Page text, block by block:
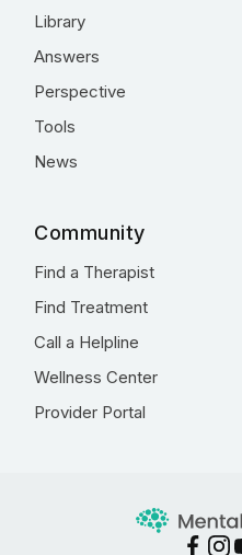
Library
Answers
Perspective
Tools
News
Community
Find a Therapist
Find Treatment
Call a Helpline
Wellness Center
Provider Portal